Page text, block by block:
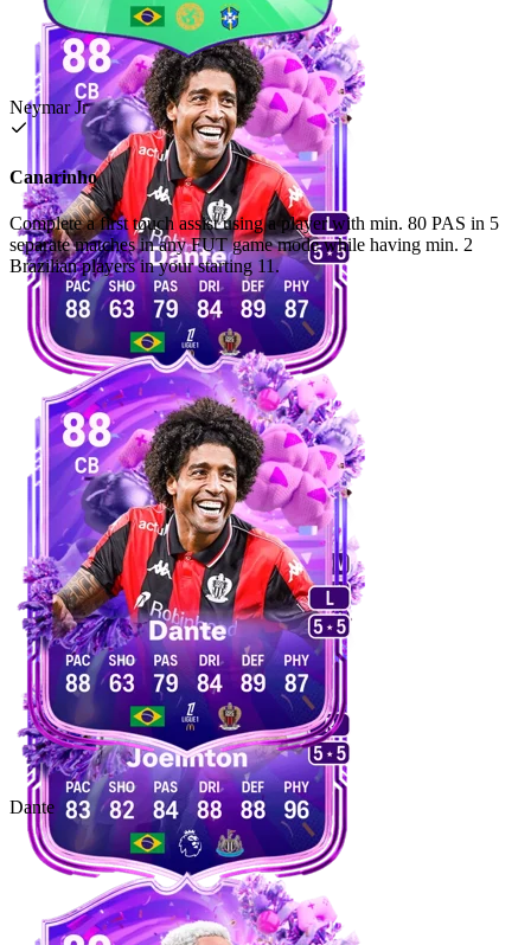
Neymar Jr
Canarinho
Complete a first touch assist using a player with min. 80 PAS in 5
separate matches in any FUT game mode while having min. 2
Brazilian players in your starting 11.
Dante